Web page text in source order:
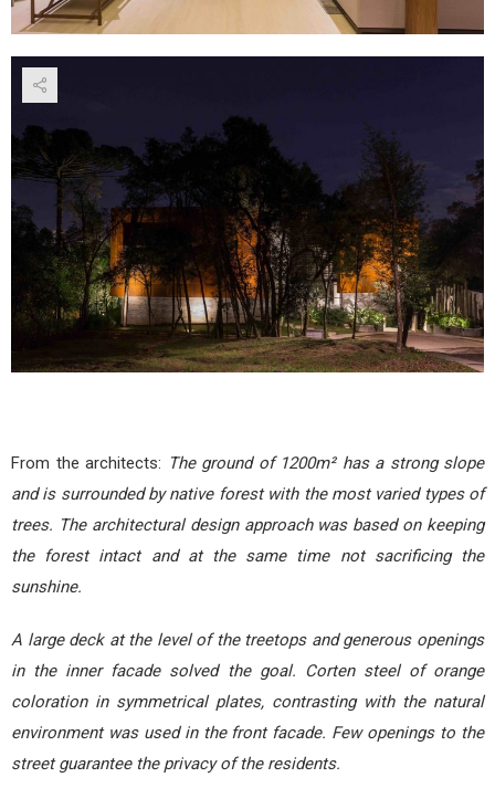
From the architects: The ground of 1200m² has a strong slope
and is surrounded by native forest with the most varied types of
trees. The architectural design approach was based on keeping
the forest intact and at the same time not sacrificing the
sunshine.
A large deck at the level of the treetops and generous openings
in the inner facade solved the goal. Corten steel of orange
coloration in symmetrical plates, contrasting with the natural
environment was used in the front facade. Few openings to the
street guarantee the privacy of the residents.